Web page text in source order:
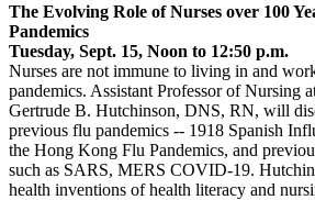
The Evolving Role of Nurses over 100
Pandemics
Tuesday, Sept. 15, Noon to 12:50 p.m.
Nurses are not immune to living in and
pandemics. Assistant Professor of Nursing
Gertrude B. Hutchinson, DNS, RN, will
previous flu pandemics -- 1918 Spanish
the Hong Kong Flu Pandemics, and
such as SARS, MERS COVID-19.
health inventions of health literacy and